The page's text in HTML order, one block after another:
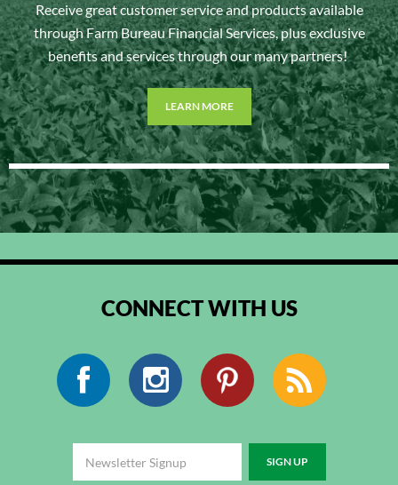
Receive great customer service and products available
through Farm Bureau Financial Services, plus exclusive
benefits and services through our many partners!
LEARN MORE
CONNECT WITH US
Facebook Instagram Pinterest